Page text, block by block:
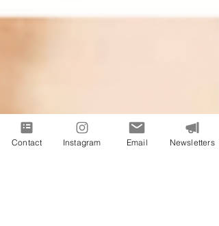
Contact Instagram Email Newsletters